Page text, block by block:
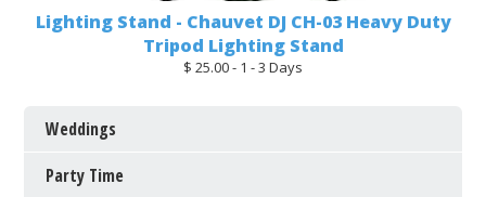
Lighting Stand - Chauvet DJ CH-03 Heavy Duty
Tripod Lighting Stand
$ 25.00 - 1 - 3 Days
Weddings
Party Time